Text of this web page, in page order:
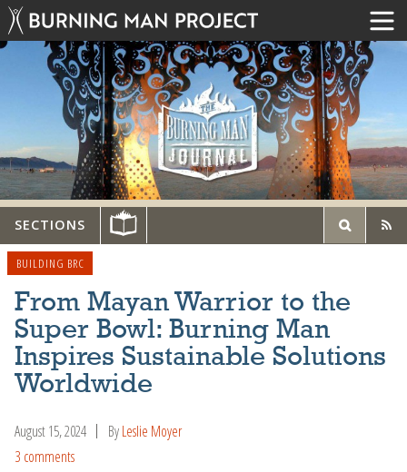
SECTIONS
BUILDING BRC
From Mayan Warrior to the
Super Bowl: Burning Man
Inspires Sustainable Solutions
Worldwide
August 15, 2024 ByLeslie Moyer
3 comments